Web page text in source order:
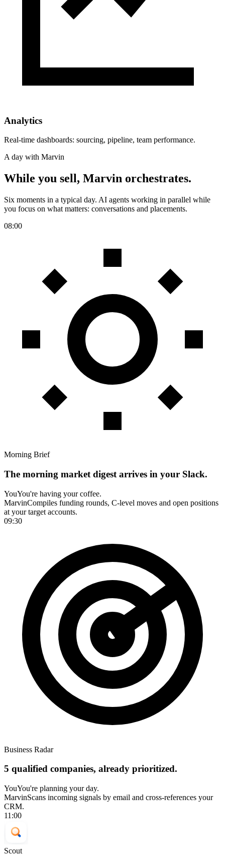
Analytics
Real-time dashboards: sourcing, pipeline, team performance.
A day with Marvin
While you sell, Marvin orchestrates.
Six moments in a typical day. AI agents working in parallel while
you focus on what matters: conversations and placements.
08:00
Morning Brief
The morning market digest arrives in your Slack.
YouYou're having your coffee.
MarvinCompiles funding rounds, C-level moves and open positions
at your target accounts.
09:30
Business Radar
5 qualified companies, already prioritized.
YouYou're planning your day.
MarvinScans incoming signals by email and cross-references your
CRM.
11:00
Scout